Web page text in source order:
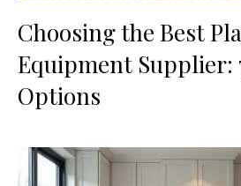
Choosing the Best
Equipment Supplier:
Options